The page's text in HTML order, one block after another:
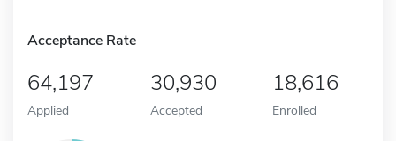
Acceptance Rate
64,197
Applied
30,930
Accepted
18,616
Enrolled